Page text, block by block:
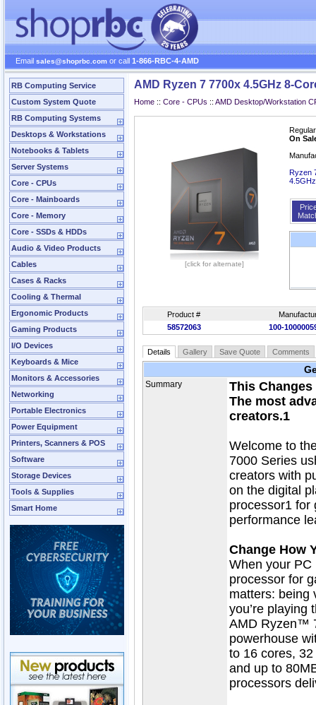
Email sales@shoprbc.com or call 1-866-RBC-4-AMD
RB Computing Service
Custom System Quote
RB Computing Systems
Desktops & Workstations
Notebooks & Tablets
Server Systems
Core - CPUs
Core - Mainboards
Core - Memory
Core - SSDs & HDDs
Audio & Video Products
Cables
Cases & Racks
Cooling & Thermal
Ergonomic Products
Gaming Products
I/O Devices
Keyboards & Mice
Monitors & Accessories
Networking
Portable Electronics
Power Equipment
Printers, Scanners & POS
Software
Storage Devices
Tools & Supplies
Smart Home
AMD Ryzen 7 7700x 4.5GHz 8-
Home :: Core - CPUs :: AMD Desktop/Workstation
[click for alternate]
On
Ryzen
Product #
58572063
100-
Details Gallery Save Quote Comments
Summary
This
The most
creators.1
Welcome to
7000 Series
creators with
on the digital
processor1 for
performance
Change How
When your PC
processor for
matters: being
you’re playing
AMD Ryzen™
powerhouse
to 16 cores,
and up to
processors